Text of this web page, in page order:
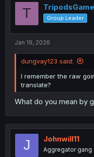
T Group Leader
Jan 19, 2026
dungvay123 said:
I remember the raw
translate?
What do you mean by
J Johnwill11
Aggregator gang